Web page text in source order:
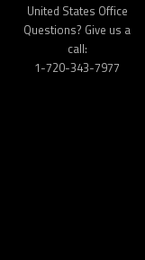
United States Office
Questions? Give us a
call:
1-720-343-7977